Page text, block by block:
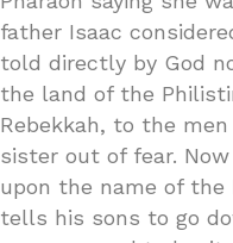
father Isaac
told directly by God
the land of the
Rebekkah, to the
sister out of fear.
upon the name of
tells his sons to go